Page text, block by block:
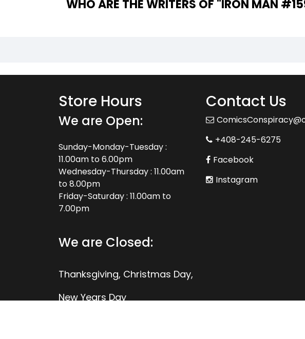
WHO ARE THE
Store Hours
We are Open:
Sunday-Monday-Tuesday :
11.00am to 6.00pm
Wednesday-Thursday : 11.00am
to 8.00pm
Friday-Saturday : 11.00am to
7.00pm
We are Closed:
Thanksgiving, Christmas Day,
New Years Day
Contact Us
+408-245-6275
Facebook
Instagram